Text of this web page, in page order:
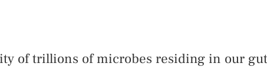
of trillions of microbes residing in our